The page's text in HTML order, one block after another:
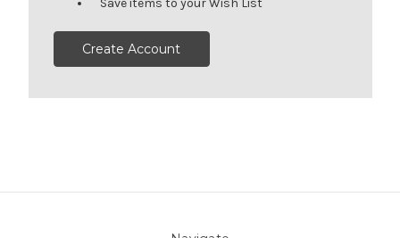
Save items to your Wish List
Create Account